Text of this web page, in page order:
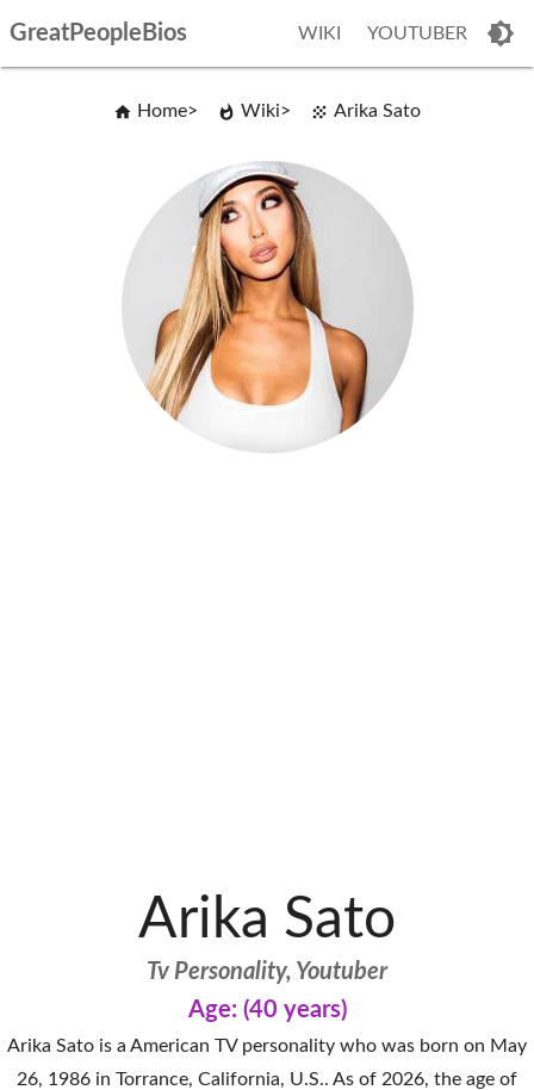
GreatPeopleBios WIKI YOUTUBER
Home Wiki Arika Sato
Arika Sato
Tv Personality, Youtuber
Age: (40 years)
Arika Sato is a American TV personality who was born on May
26, 1986 in Torrance, California, U.S.. As of 2026, the age of